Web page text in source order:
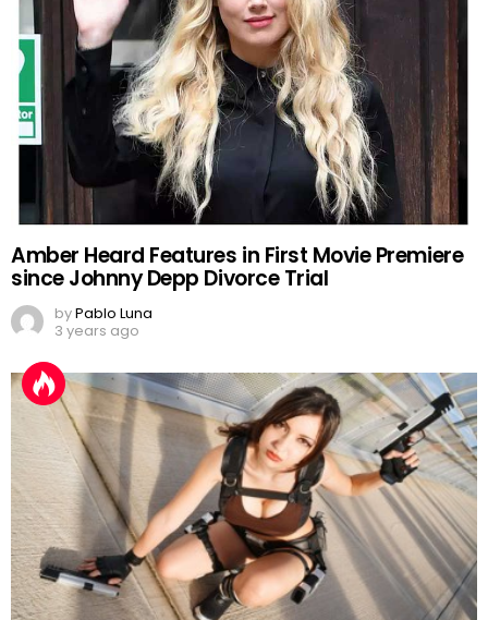
Amber Heard Features in First Movie Premiere
since Johnny Depp Divorce Trial
byPablo Luna
3 years ago